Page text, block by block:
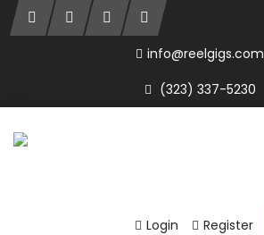
info@reelgigs.com
(323) 337-5230
Login Register